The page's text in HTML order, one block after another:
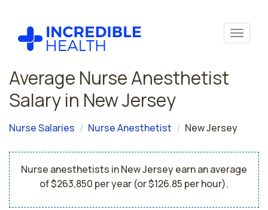
Average Nurse Anesthetist
Salary in New Jersey
Nurse Salaries Nurse Anesthetist New Jersey
Nurse anesthetists in New Jersey earn an average
of $263,850 per year (or $126.85 per hour).